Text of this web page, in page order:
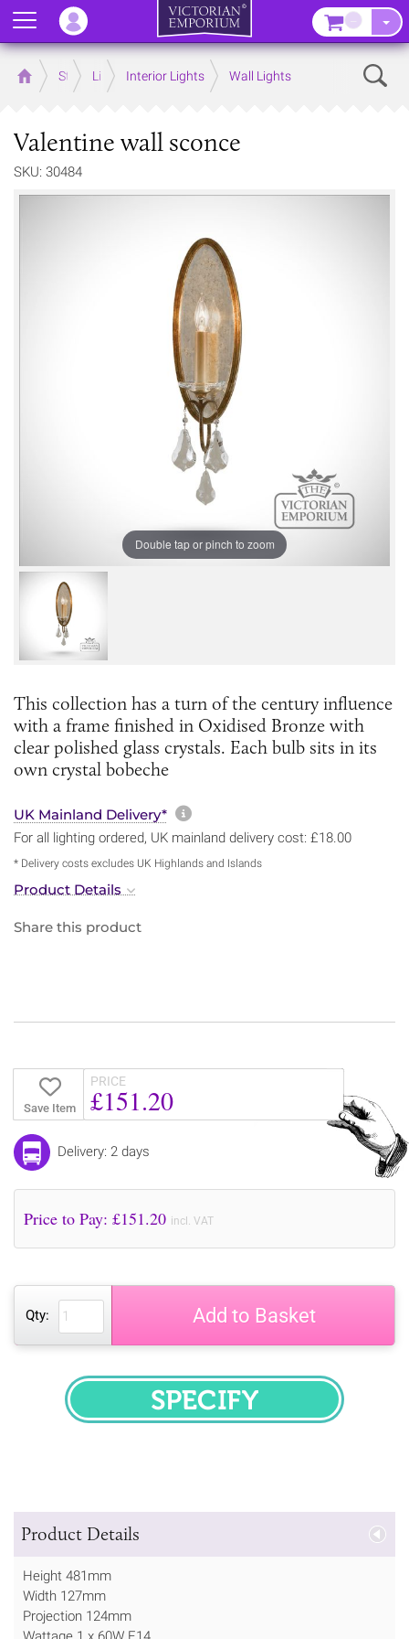
Home Store LightingInterior Lights Wall Lights
Valentine wall sconce
SKU: 30484
Double tap or pinch to zoom
This collection has a turn of the century influence
with a frame finished in Oxidised Bronze with
clear polished glass crystals. Each bulb sits in its
own crystal bobeche
UK Mainland Delivery* More information about
For all lighting ordered, UK mainland delivery cost: £18.00
* Delivery costs excludes UK Highlands and Islands
Product Details
Share this product
Save Item
PRICE
£151.20
Delivery: 2 days
Price to Pay: £151.20 incl. VAT
Qty: Add to Basket
SPECIFY
Product Details
Height 481mm
Width 127mm
Projection 124mm
Menu